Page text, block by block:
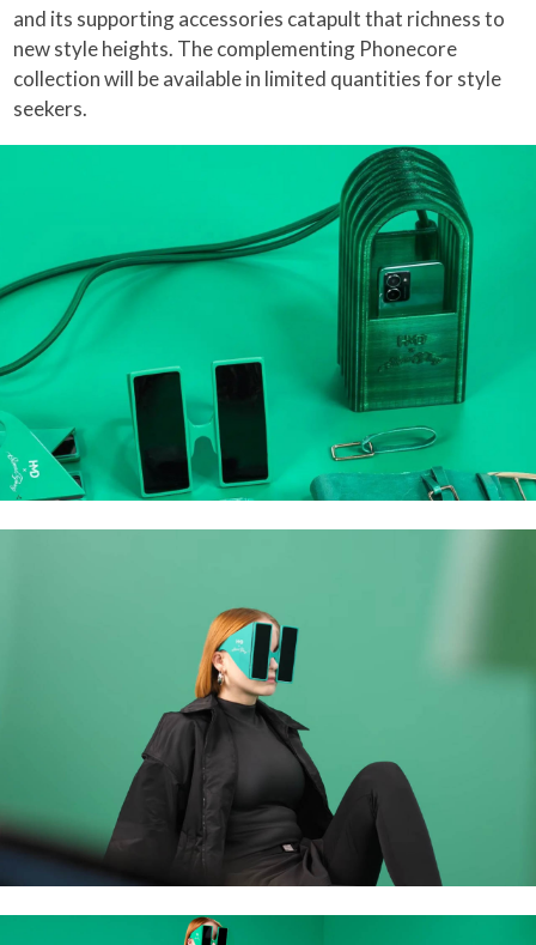
and its supporting accessories catapult that richness to
new style heights. The complementing Phonecore
collection will be available in limited quantities for style
seekers.